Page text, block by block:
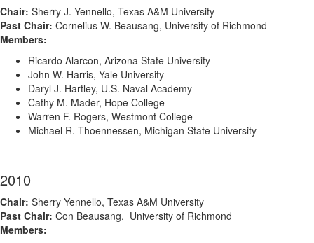
Chair: Sherry J. Yennello, Texas A&M University
Past Chair: Cornelius W. Beausang, University of Richmond
Members:
Ricardo Alarcon, Arizona State University
John W. Harris, Yale University
Daryl J. Hartley, U.S. Naval Academy
Cathy M. Mader, Hope College
Warren F. Rogers, Westmont College
Michael R. Thoennessen, Michigan State University
2010
Chair: Sherry Yennello, Texas A&M University
Past Chair: Con Beausang, University of Richmond
Members: